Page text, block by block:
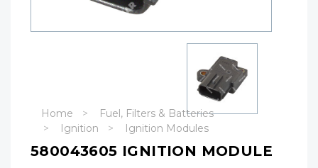
Home
Fuel, Filters & Batteries
Ignition
Ignition Modules
580043605 IGNITION MODULE